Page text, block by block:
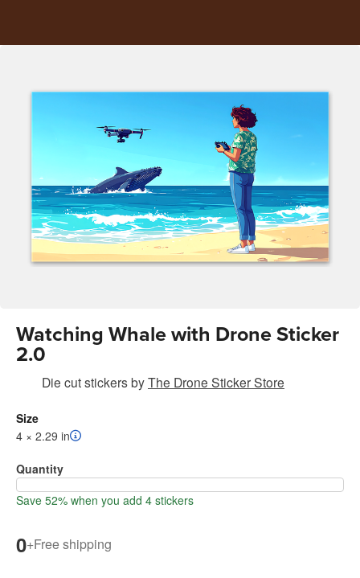
Watching Whale with Drone Sticker
2.0
Die cut stickersbyThe Drone Sticker Store
Size
4 × 2.29 in
Quantity
Save 52% when you add 4 stickers
0+Free shipping